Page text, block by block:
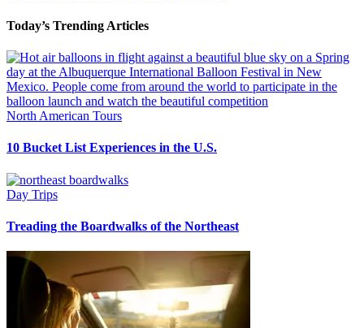
Today’s Trending Articles
North American Tours
10 Bucket List Experiences in the U.S.
Day Trips
Treading the Boardwalks of the Northeast